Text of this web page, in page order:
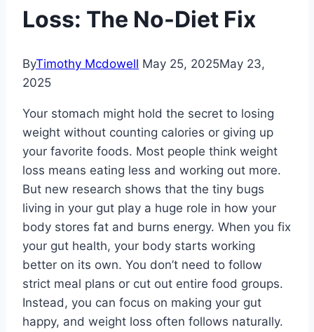
Loss: The No-Diet Fix
ByTimothy Mcdowell May 25, 2025May 23,
2025
Your stomach might hold the secret to losing
weight without counting calories or giving up
your favorite foods. Most people think weight
loss means eating less and working out more.
But new research shows that the tiny bugs
living in your gut play a huge role in how your
body stores fat and burns energy. When you fix
your gut health, your body starts working
better on its own. You don’t need to follow
strict meal plans or cut out entire food groups.
Instead, you can focus on making your gut
happy, and weight loss often follows naturally.